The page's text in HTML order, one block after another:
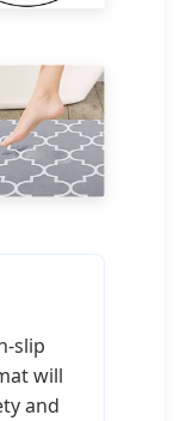
slip
will
and